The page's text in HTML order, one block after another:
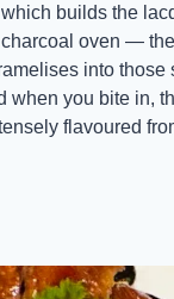
builds the
oven —
into those
when you bite in,
flavoured